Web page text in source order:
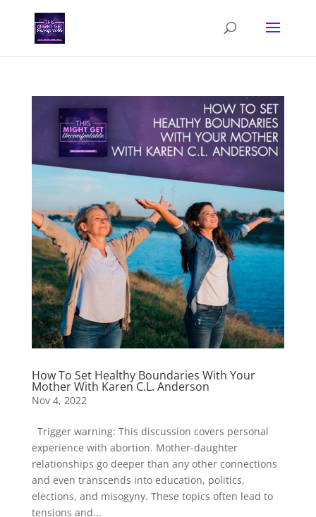
How To Set Healthy Boundaries With Your
Mother With Karen C.L. Anderson
Nov 4, 2022
Trigger warning: This discussion covers personal
experience with abortion. Mother-daughter
relationships go deeper than any other connections
and even transcends into education, politics,
elections, and misogyny. These topics often lead to
tensions and...